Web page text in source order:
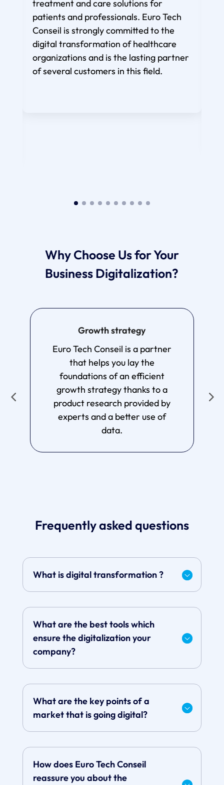
treatment and care solutions for
patients and professionals. Euro Tech
Conseil is strongly committed to the
digital transformation of healthcare
organizations and is the lasting partner
of several customers in this field.
Why Choose Us for Your
Business Digitalization?
Growth strategy
Euro Tech Conseil is a partner
that helps you lay the
foundations of an efficient
growth strategy thanks to a
product research provided by
experts and a better use of
data.
Frequently asked questions
What is digital transformation ?
What are the best tools which
ensure the digitalization your
company?
What are the key points of a
market that is going digital?
How does Euro Tech Conseil
reassure you about the